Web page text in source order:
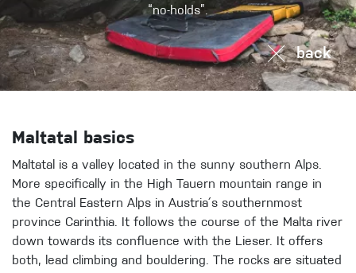
“no-holds”.
back
Maltatal basics
Maltatal is a valley located in the sunny southern Alps.
More specifically in the High Tauern mountain range in
the Central Eastern Alps in Austria´s southernmost
province Carinthia. It follows the course of the Malta river
down towards its confluence with the Lieser. It offers
both, lead climbing and bouldering. The rocks are situated